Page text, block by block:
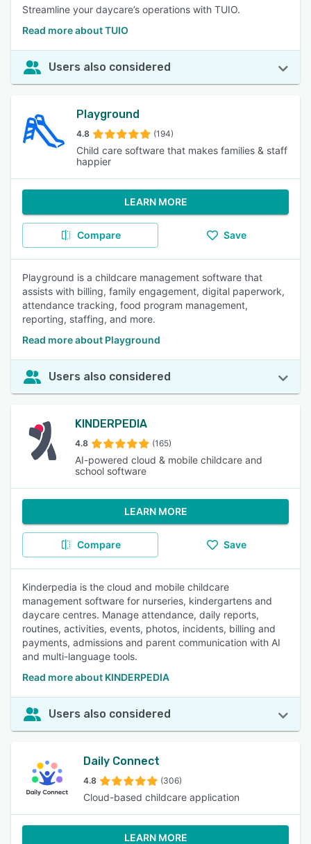
Streamline your daycare’s operations with TUIO.
Read more about TUIO
Users also considered
Playground
4.8 (194)
Child care software that makes families & staff
happier
LEARN MORE
Compare Save
Playground is a childcare management software that
assists with billing, family engagement, digital paperwork,
attendance tracking, food program management,
reporting, staffing, and more.
Read more about Playground
Users also considered
KINDERPEDIA
4.8 (165)
AI-powered cloud & mobile childcare and
school software
LEARN MORE
Compare Save
Kinderpedia is the cloud and mobile childcare
management software for nurseries, kindergartens and
daycare centres. Manage attendance, daily reports,
routines, activities, events, photos, incidents, billing and
payments, admissions and parent communication with AI
and multi-language tools.
Read more about KINDERPEDIA
Users also considered
Daily Connect
4.8 (306)
Cloud-based childcare application
LEARN MORE